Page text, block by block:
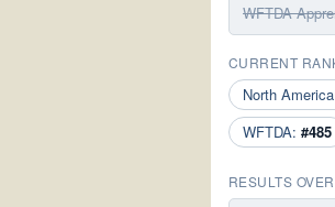
WFTDA
CURRENT
North
WFTDA: #485
RESULTS